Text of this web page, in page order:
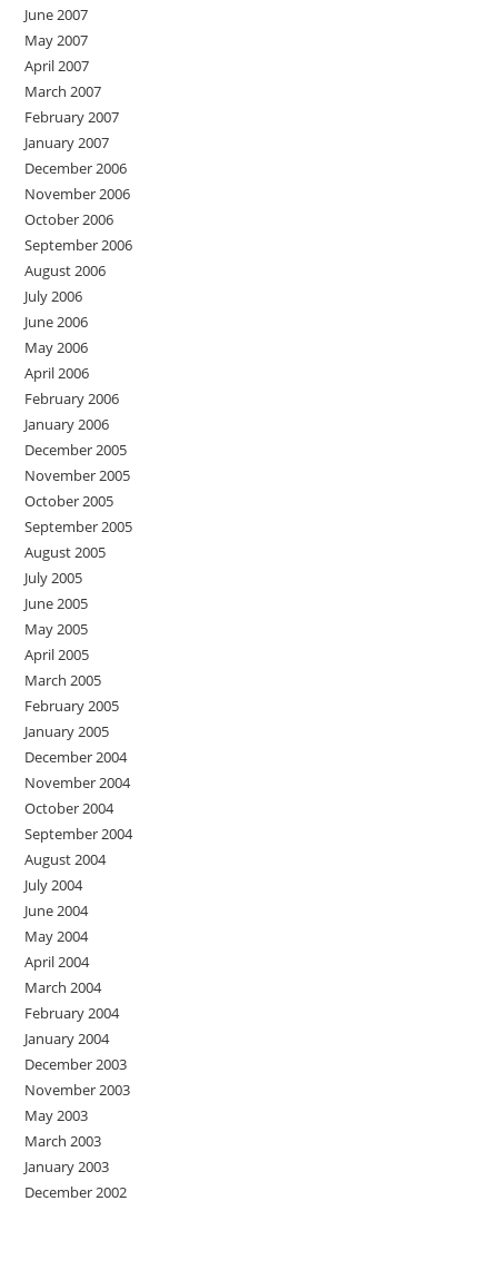
June 2007
May 2007
April 2007
March 2007
February 2007
January 2007
December 2006
November 2006
October 2006
September 2006
August 2006
July 2006
June 2006
May 2006
April 2006
February 2006
January 2006
December 2005
November 2005
October 2005
September 2005
August 2005
July 2005
June 2005
May 2005
April 2005
March 2005
February 2005
January 2005
December 2004
November 2004
October 2004
September 2004
August 2004
July 2004
June 2004
May 2004
April 2004
March 2004
February 2004
January 2004
December 2003
November 2003
May 2003
March 2003
January 2003
December 2002